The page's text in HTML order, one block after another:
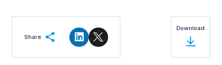
Share
Share on LinkedIn
Share on Twitter
Download